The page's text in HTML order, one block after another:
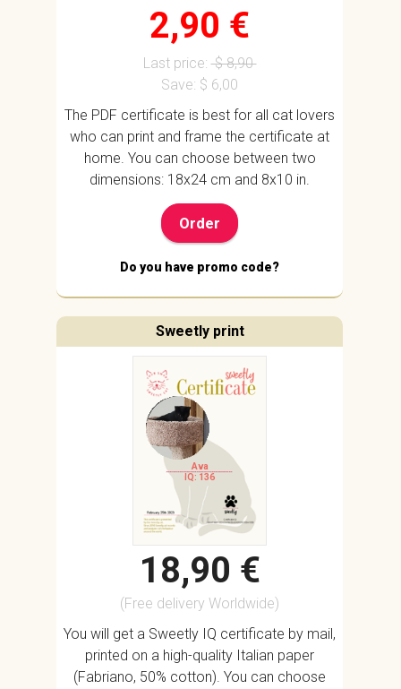
2,90 €
Last price:$ 8,90
Save: $ 6,00
The PDF certificate is best for all cat lovers
who can print and frame the certificate at
home. You can choose between two
dimensions: 18x24 cm and 8x10 in.
Order
Do you have promo code?
Sweetly print
Ava
IQ: 136
18,90 €
(Free delivery Worldwide)
You will get a Sweetly IQ certificate by mail,
printed on a high-quality Italian paper
(Fabriano, 50% cotton). You can choose